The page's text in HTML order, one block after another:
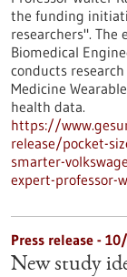
the funding
researchers".
Biomedical
conducts
Medicine
health data.
https://
release/pocket-
smarter-
expert-professor-
Press release -
New study